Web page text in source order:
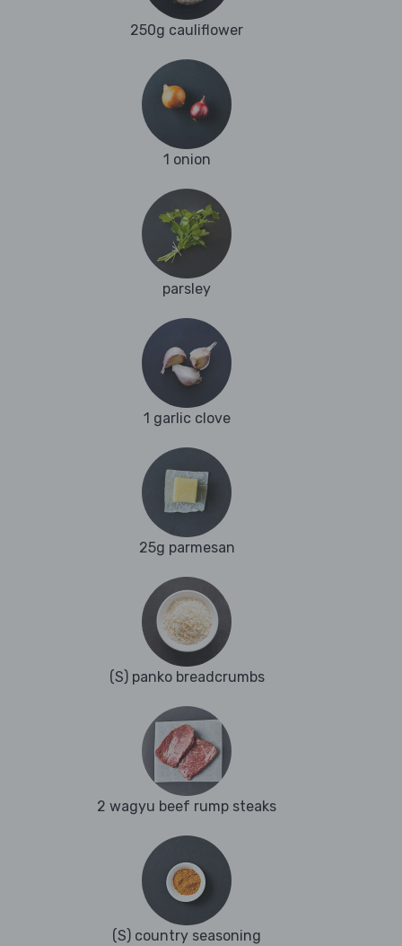
250g cauliflower
1 onion
parsley
1 garlic clove
25g parmesan
(S) panko breadcrumbs
2 wagyu beef rump steaks
(S) country seasoning